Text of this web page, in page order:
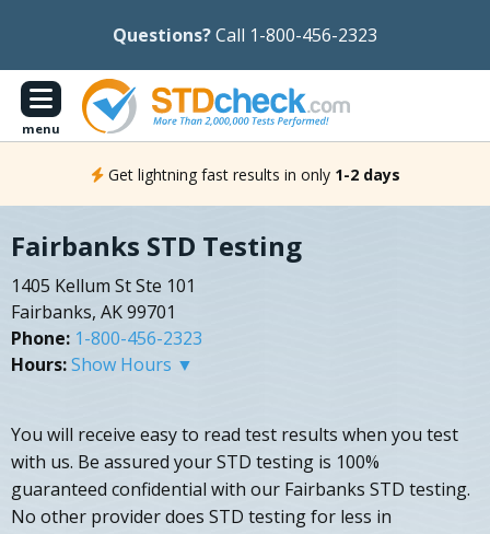
Questions?Call 1-800-456-2323
menu
Get lightning fast results in only 1-2 days
Fairbanks STD Testing
1405 Kellum St Ste 101
Fairbanks, AK 99701
Phone: 1-800-456-2323
Hours:Show Hours ▼
You will receive easy to read test results when you test
with us. Be assured your STD testing is 100%
guaranteed confidential with our Fairbanks STD testing.
No other provider does STD testing for less in